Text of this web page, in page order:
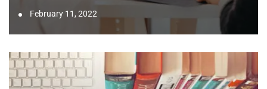
February 11, 2022